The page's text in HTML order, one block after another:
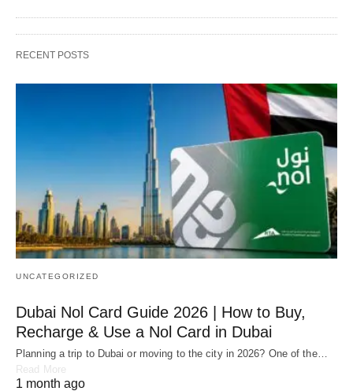
RECENT POSTS
UNCATEGORIZED
Dubai Nol Card Guide 2026 | How to Buy,
Recharge & Use a Nol Card in Dubai
Planning a trip to Dubai or moving to the city in 2026? One of the…
Read More
1 month ago